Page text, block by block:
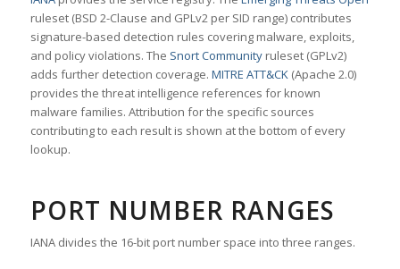
ruleset (BSD 2-Clause and GPLv2 per SID range) contributes
signature-based detection rules covering malware, exploits,
and policy violations. The Snort Communityruleset (GPLv2)
adds further detection coverage. MITRE ATT&CK(Apache 2.0)
provides the threat intelligence references for known
malware families. Attribution for the specific sources
contributing to each result is shown at the bottom of every
lookup.
PORT NUMBER RANGES
IANA divides the 16-bit port number space into three ranges.